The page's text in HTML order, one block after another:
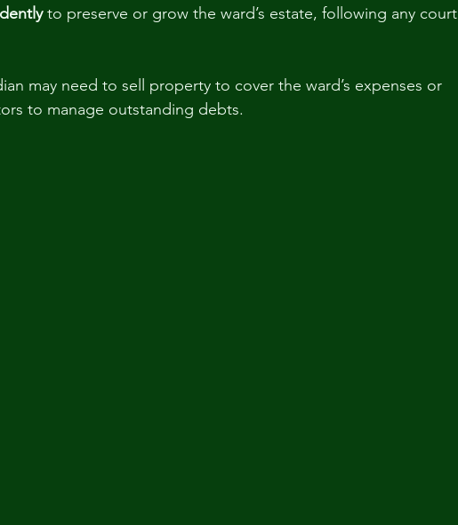
to preserve or grow the ward’s estate, following any court
may need to sell property to cover the ward’s expenses or
to manage outstanding debts.